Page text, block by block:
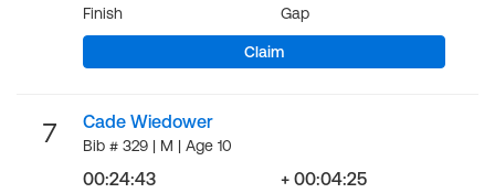
Finish Gap
Claim
7 Cade Wiedower
Bib # 329 | M | Age 10
00:24:43 + 00:04:25